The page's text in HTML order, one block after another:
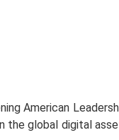
American
global digital